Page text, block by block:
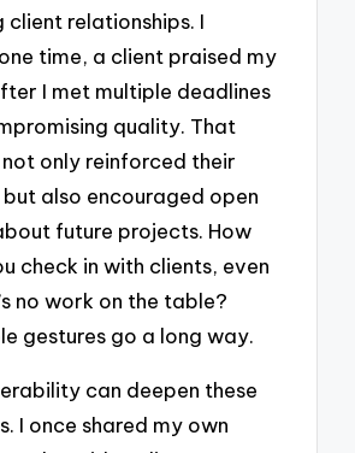
client relationships. I
time, a client praised my
I met multiple deadlines
quality. That
only reinforced their
also encouraged open
future projects. How
check in with clients, even
no work on the table?
gestures go a long way.
can deepen these
I once shared my own